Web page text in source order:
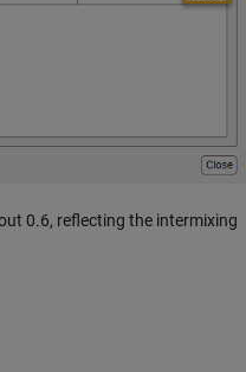
0.6, reflecting the intermixing